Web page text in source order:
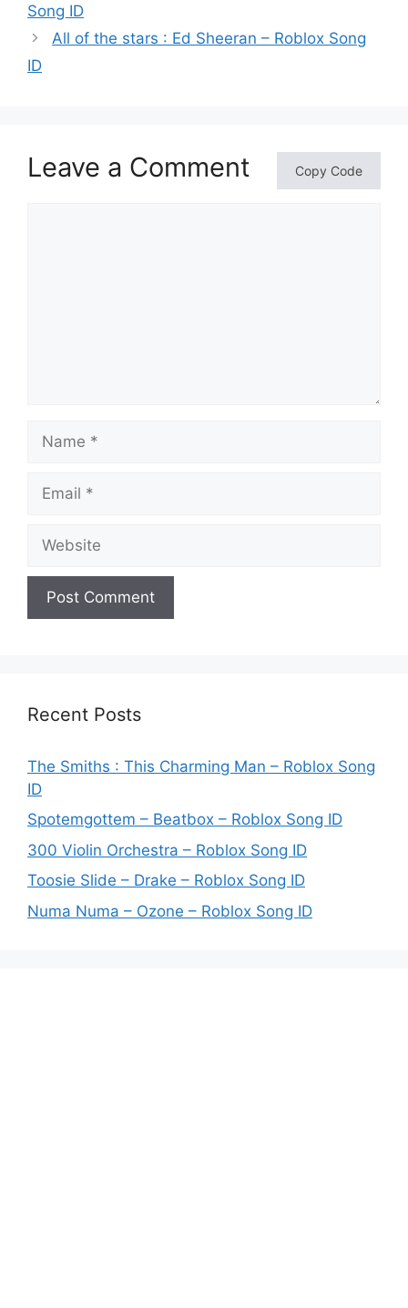
Song ID
All of the stars : Ed Sheeran – Roblox Song
ID
Leave a Comment Copy Code
Recent Posts
The Smiths : This Charming Man – Roblox Song
ID
Spotemgottem – Beatbox – Roblox Song ID
300 Violin Orchestra – Roblox Song ID
Toosie Slide – Drake – Roblox Song ID
Numa Numa – Ozone – Roblox Song ID